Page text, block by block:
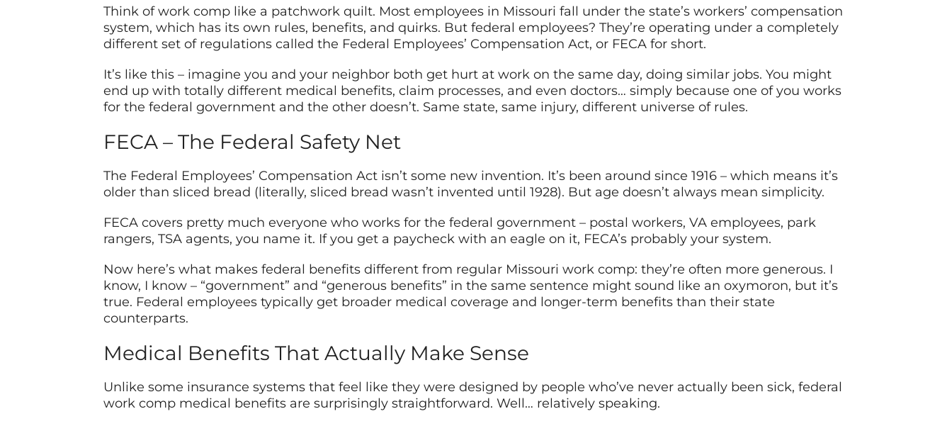
Think of work comp like a patchwork quilt. Most employees in Missouri fall under the state’s workers’ compensation
system, which has its own rules, benefits, and quirks. But federal employees? They’re operating under a completely
different set of regulations called the Federal Employees’ Compensation Act, or FECA for short.
It’s like this – imagine you and your neighbor both get hurt at work on the same day, doing similar jobs. You might
end up with totally different medical benefits, claim processes, and even doctors… simply because one of you works
for the federal government and the other doesn’t. Same state, same injury, different universe of rules.
FECA – The Federal Safety Net
The Federal Employees’ Compensation Act isn’t some new invention. It’s been around since 1916 – which means it’s
older than sliced bread (literally, sliced bread wasn’t invented until 1928). But age doesn’t always mean simplicity.
FECA covers pretty much everyone who works for the federal government – postal workers, VA employees, park
rangers, TSA agents, you name it. If you get a paycheck with an eagle on it, FECA’s probably your system.
Now here’s what makes federal benefits different from regular Missouri work comp: they’re often more generous. I
know, I know – “government” and “generous benefits” in the same sentence might sound like an oxymoron, but it’s
true. Federal employees typically get broader medical coverage and longer-term benefits than their state
counterparts.
Medical Benefits That Actually Make Sense
Unlike some insurance systems that feel like they were designed by people who’ve never actually been sick, federal
work comp medical benefits are surprisingly straightforward. Well… relatively speaking.